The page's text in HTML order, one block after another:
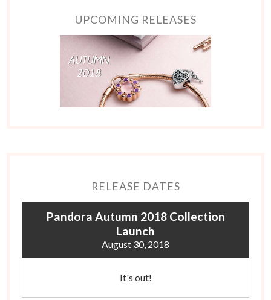
UPCOMING RELEASES
RELEASE DATES
Pandora Autumn 2018 Collection
Launch
August 30, 2018
It's out!